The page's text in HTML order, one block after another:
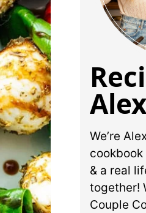
We’re
& a real
together!
Couple